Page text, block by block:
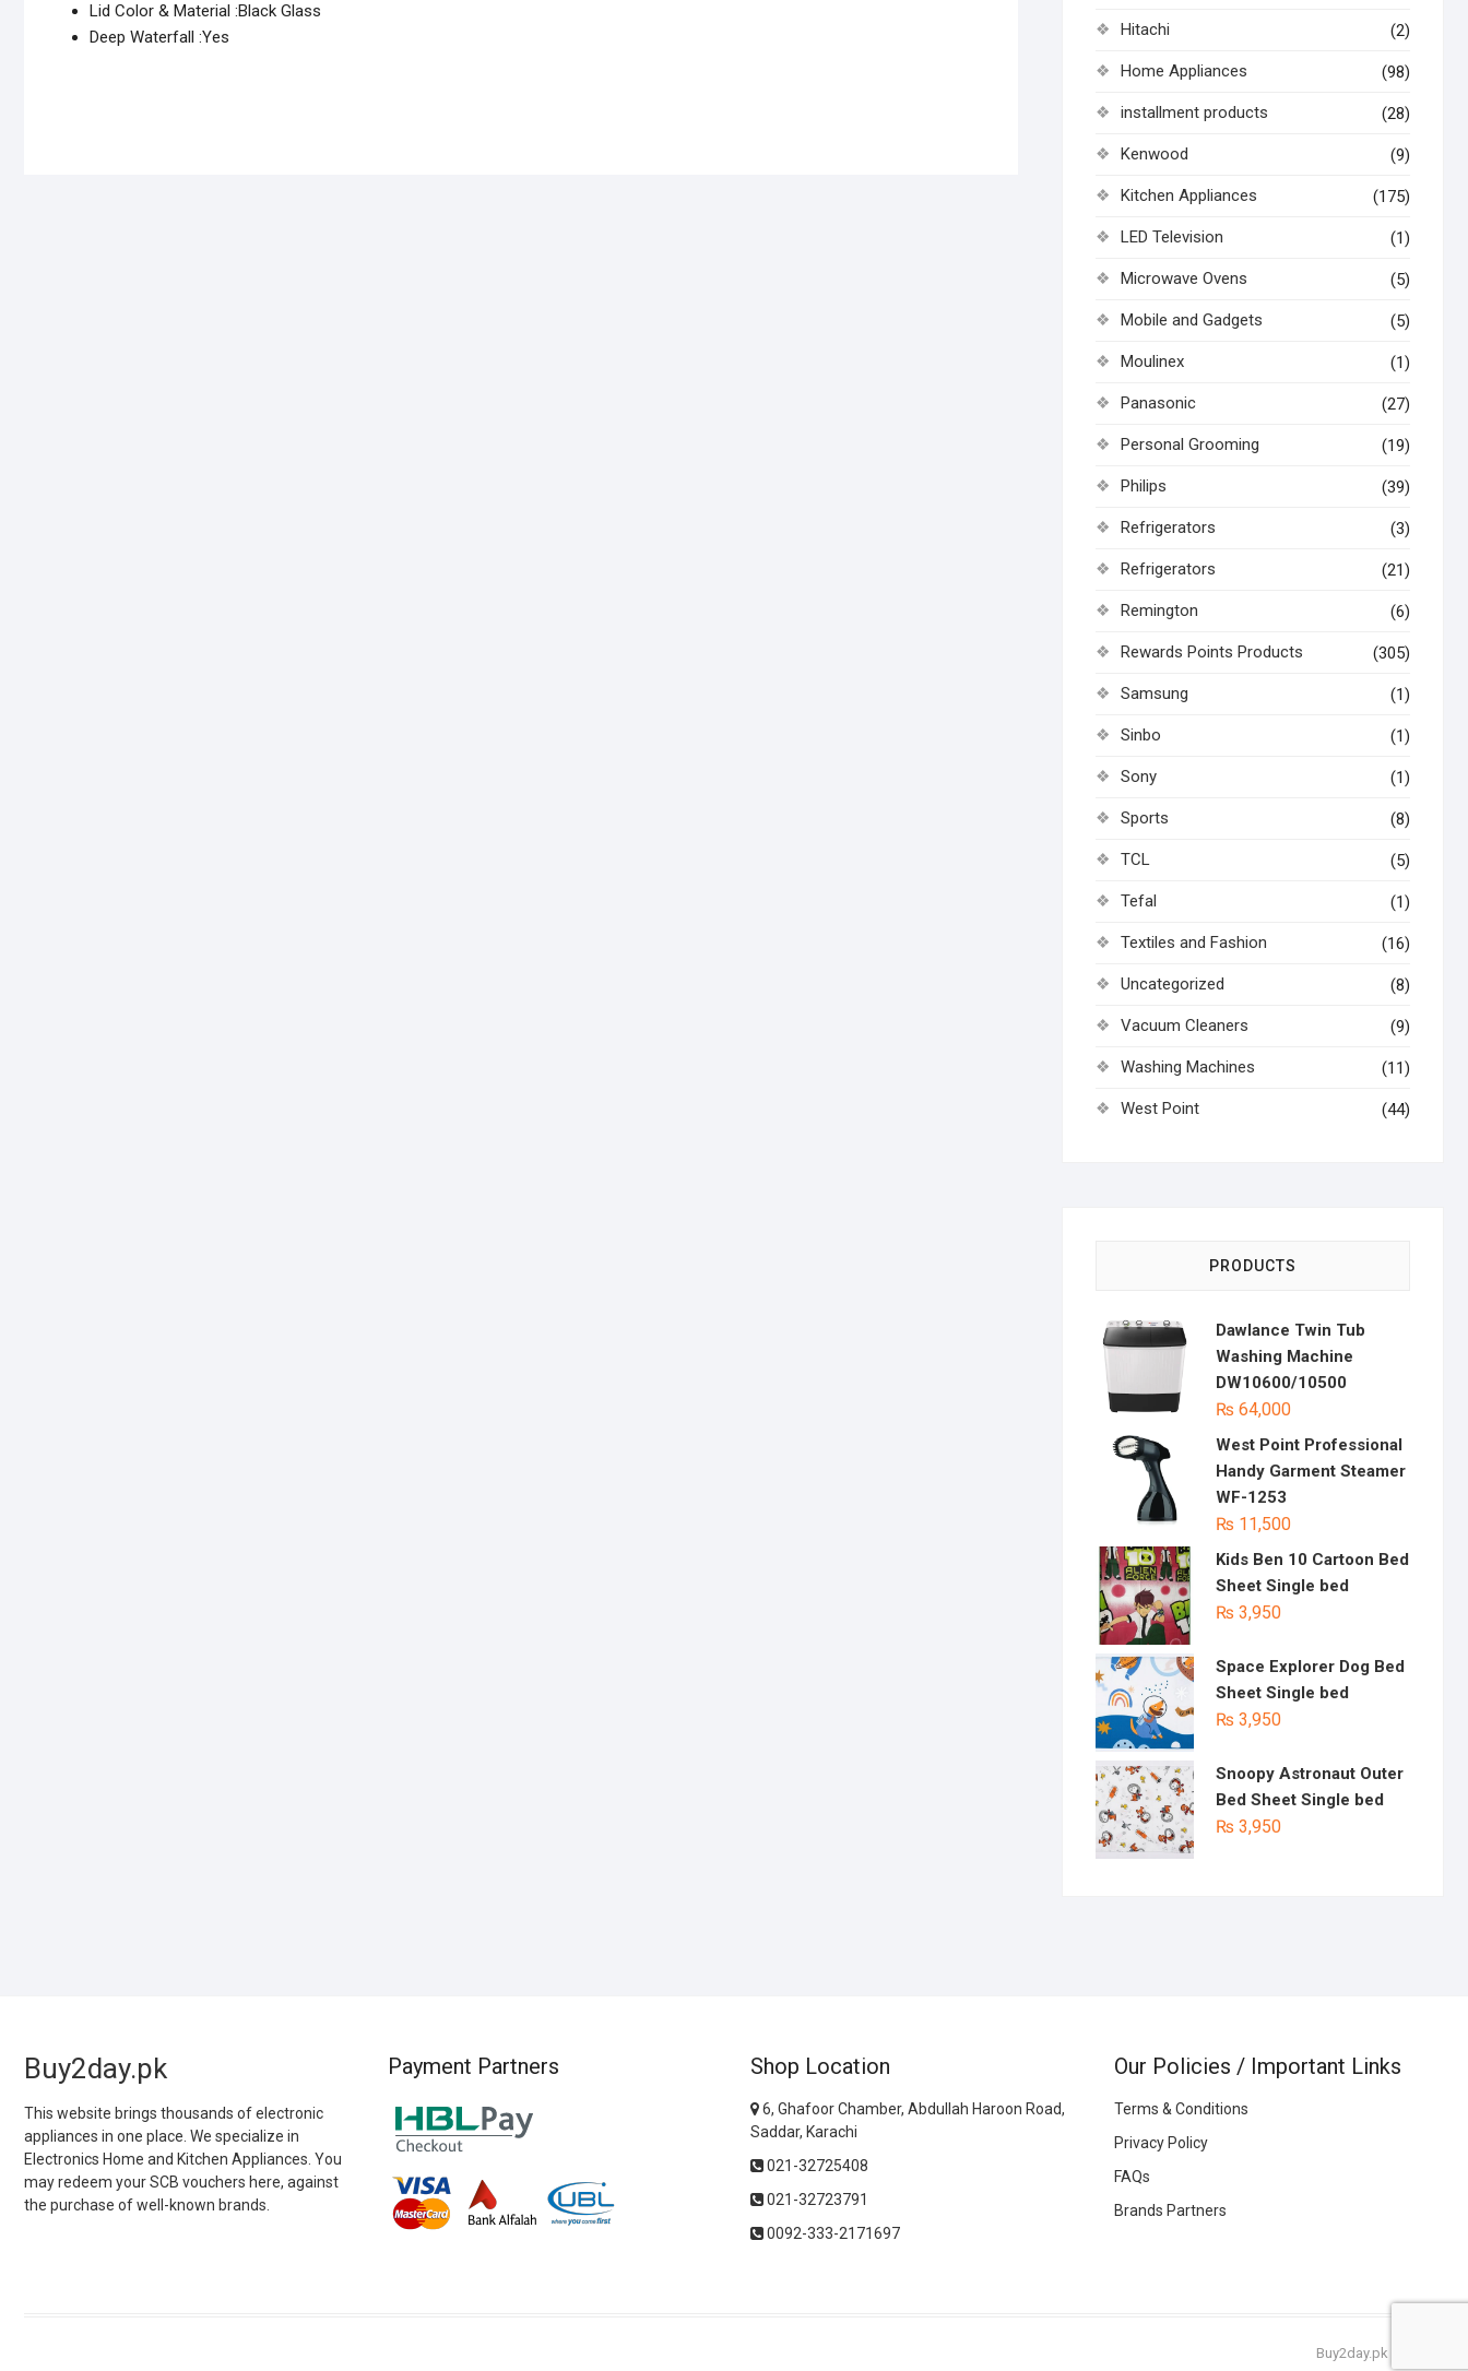
Lid Color & Material :Black Glass
Deep Waterfall :Yes
Hitachi (2)
Home Appliances (98)
installment products (28)
Kenwood (9)
Kitchen Appliances (175)
LED Television (1)
Microwave Ovens (5)
Mobile and Gadgets (5)
Moulinex (1)
Panasonic (27)
Personal Grooming (19)
Philips (39)
Refrigerators (3)
Refrigerators (21)
Remington (6)
Rewards Points Products (305)
Samsung (1)
Sinbo (1)
Sony (1)
Sports (8)
TCL (5)
Tefal (1)
Textiles and Fashion (16)
Uncategorized (8)
Vacuum Cleaners (9)
Washing Machines (11)
West Point (44)
PRODUCTS
Dawlance Twin Tub
Washing Machine
DW10600/10500
₨ 64,000
West Point Professional
Handy Garment Steamer
WF-1253
₨ 11,500
Kids Ben 10 Cartoon Bed
Sheet Single bed
₨ 3,950
Space Explorer Dog Bed
Sheet Single bed
₨ 3,950
Snoopy Astronaut Outer
Bed Sheet Single bed
₨ 3,950
Buy2day.pk
This website brings thousands of electronic
appliances in one place. We specialize in
Electronics Home and Kitchen Appliances. You
may redeem your SCB vouchers here, against
the purchase of well-known brands.
Payment Partners Shop Location
6, Ghafoor Chamber, Abdullah Haroon Road,
Saddar, Karachi
021-32725408
021-32723791
0092-333-2171697
Our Policies / Important Links
Terms & Conditions
Privacy Policy
FAQs
Brands Partners
Buy2day.pk